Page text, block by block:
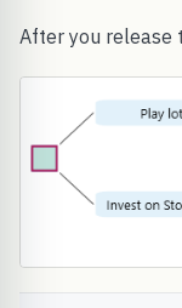
After you release